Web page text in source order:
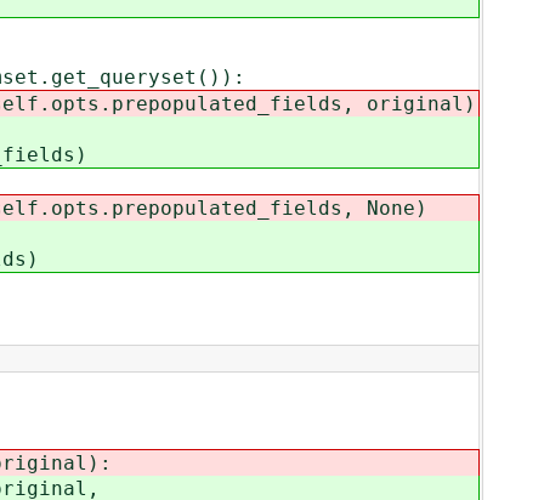
original)
None)